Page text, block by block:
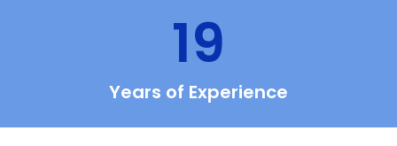
Years of Experience
19